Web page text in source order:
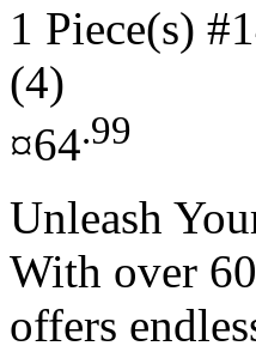
1 Piece(s)
(4)
¤64.99
Unleash
With over
offers